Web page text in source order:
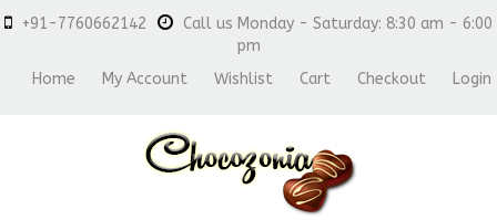
+91-7760662142
Call us Monday - Saturday: 8:30 am - 6:00
pm
Home
My Account Wishlist Cart Checkout Login